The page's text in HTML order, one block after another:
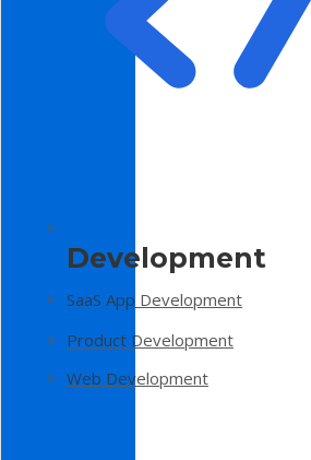
Development
SaaS App Development
Product Development
Web Development